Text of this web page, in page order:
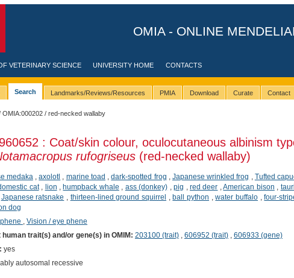
OMIA - ONLINE
VETERINARY SCIENCE UNIVERSITY HOME CONTACTS
Search Landmarks/Reviews/Resources PMIA Download Curate Contact
OMIA:000202 / red-necked wallaby
: Coat/skin colour, oculocutaneous albinism
rufogriseus(red-necked wallaby)
medaka ,axolotl marine toad ,dark-spotted frog Japanese wrinkled frog Tufted
cat, lion ,humpback whale ass (donkey) ,pig ,red deer ,American bison
Japanese ratsnake thirteen-lined ground squirrel ,ball python ,water buffalo ,four-
dog
, Vision / eye phene
trait(s) and/or gene(s) in OMIM: 203100 (trait), 606952 (trait), 606933 (gene)
yes
autosomal recessive